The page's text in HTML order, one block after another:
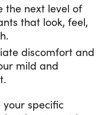
the next level of
that look, feel,
discomfort and
mild and
specific